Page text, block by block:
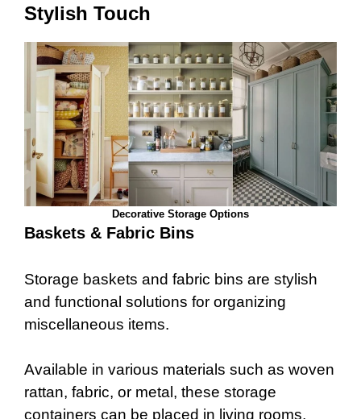
Stylish Touch
Decorative Storage Options
Baskets & Fabric Bins
Storage baskets and fabric bins are stylish
and functional solutions for organizing
miscellaneous items.
Available in various materials such as woven
rattan, fabric, or metal, these storage
containers can be placed in living rooms,